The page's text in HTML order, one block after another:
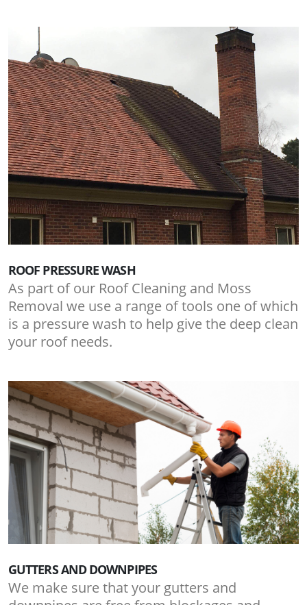
ROOF PRESSURE WASH
As part of our Roof Cleaning and Moss
Removal we use a range of tools one of which
is a pressure wash to help give the deep clean
your roof needs.
GUTTERS AND DOWNPIPES
We make sure that your gutters and